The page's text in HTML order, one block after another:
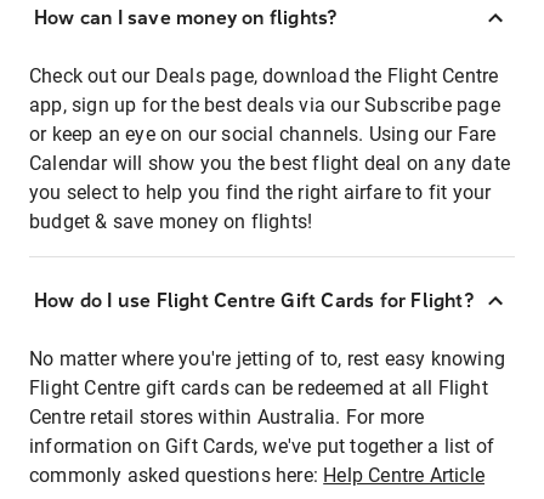
How can I save money on flights?
Check out our Deals page, download the Flight Centre
app, sign up for the best deals via our Subscribe page
or keep an eye on our social channels. Using our Fare
Calendar will show you the best flight deal on any date
you select to help you find the right airfare to fit your
budget & save money on flights!
How do I use Flight Centre Gift Cards for Flight?
No matter where you're jetting of to, rest easy knowing
Flight Centre gift cards can be redeemed at all Flight
Centre retail stores within Australia. For more
information on Gift Cards, we've put together a list of
commonly asked questions here: Help Centre Article